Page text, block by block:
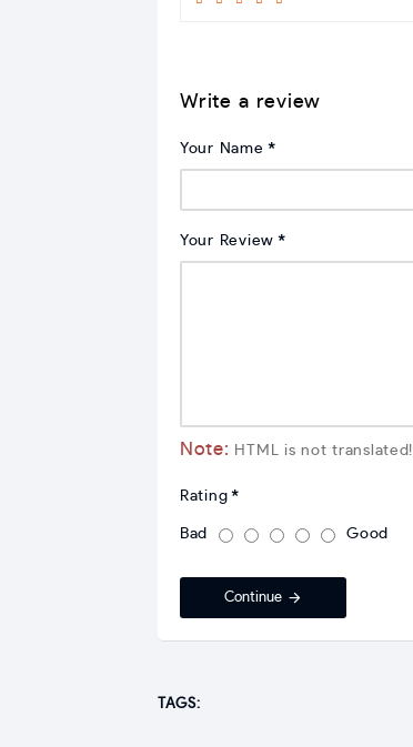
Write a review
Your Name
Your Review
Note: HTML is not translated!
Rating
Bad Good
Continue
TAGS: